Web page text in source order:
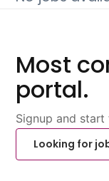
Most
portal.
Signup and
Looking for